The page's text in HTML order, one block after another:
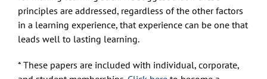
principles are addressed, regardless of the other factors
in a learning experience, that experience can be one that
leads well to lasting learning.
* These papers are included with individual, corporate,